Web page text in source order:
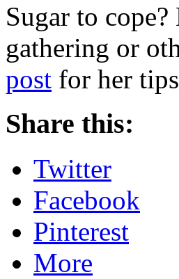
Sugar to
gathering or
post for her
Share this:
Twitter
Facebook
Pinterest
More